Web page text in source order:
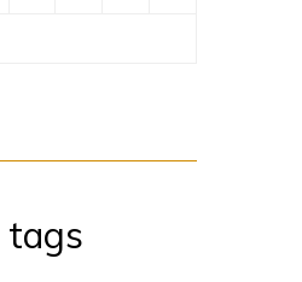
tags